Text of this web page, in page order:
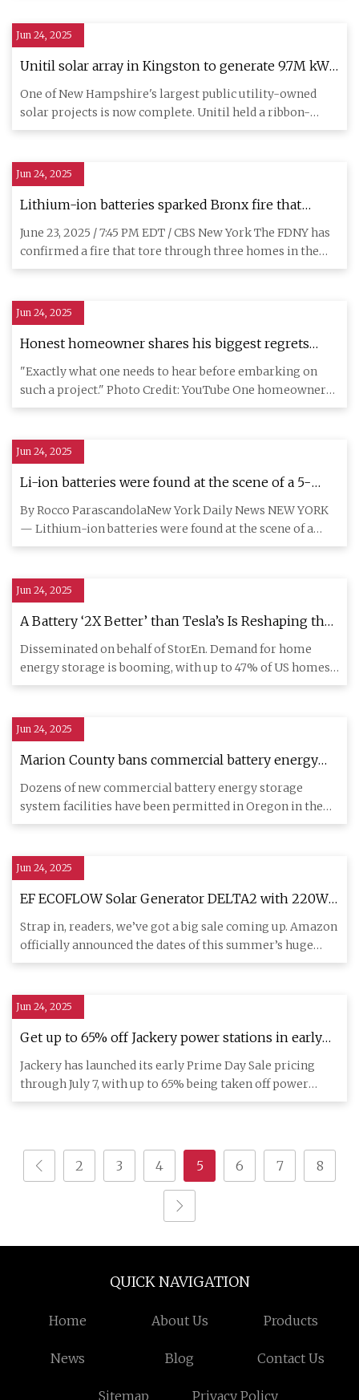
Jun 24, 2025
Unitil solar array in Kingston to generate 9.7M kWh
in first year
One of New Hampshire's largest public utility-owned
solar projects is now complete. Unitil held a ribbon-
cutting ceremon
Jun 24, 2025
Lithium-ion batteries sparked Bronx fire that
gutted 3 homes, FDNY confirms - CBS New York
June 23, 2025 / 7:45 PM EDT / CBS New York The FDNY has
confirmed a fire that tore through three homes in the
Bronx over
Jun 24, 2025
Honest homeowner shares his biggest regrets
after installing rooftop solar six years ago: 'If I were
to do this again today...'
"Exactly what one needs to hear before embarking on
such a project." Photo Credit: YouTube One homeowner
shared some of
Jun 24, 2025
Li-ion batteries were found at the scene of a 5-
alarm fire in the Bronx
By Rocco ParascandolaNew York Daily News NEW YORK
— Lithium-ion batteries were found at the scene of a
five-alarm Bronx
Jun 24, 2025
A Battery ‘2X Better’ than Tesla’s Is Reshaping the
$90B Home Power Storage Market
Disseminated on behalf of StorEn. Demand for home
energy storage is booming, with up to 47% of US homes
expected to have
Jun 24, 2025
Marion County bans commercial battery energy
storage systems
Dozens of new commercial battery energy storage
system facilities have been permitted in Oregon in the
past few years, o
Jun 24, 2025
EF ECOFLOW Solar Generator DELTA2 with 220W
Solar Panel is $350 off
Strap in, readers, we’ve got a big sale coming up. Amazon
officially announced the dates of this summer’s huge
Prime Day
Jun 24, 2025
Get up to 65% off Jackery power stations in early
Prime Day Sale access with bonus + trade-in
savings, more from $89
Jackery has launched its early Prime Day Sale pricing
through July 7, with up to 65% being taken off power
stations, alo
2 3 4 5 6 7 8
QUICK NAVIGATION
Home About Us Products
News Blog Contact Us
Sitemap Privacy Policy